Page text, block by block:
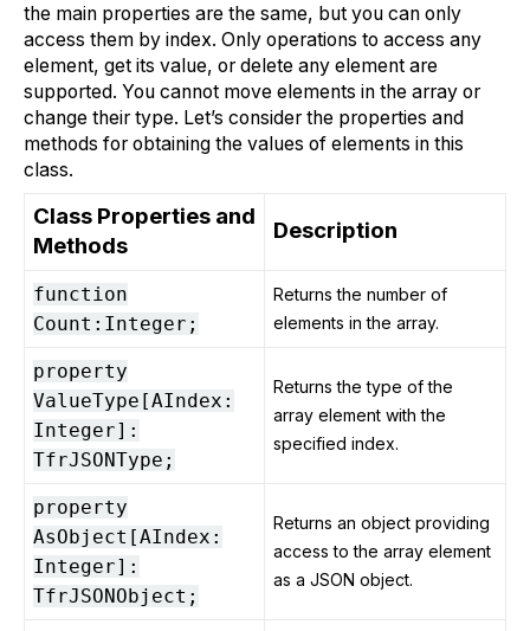
the main properties are the same, but you can only
access them by index. Only operations to access any
element, get its value, or delete any element are
supported. You cannot move elements in the array or
change their type. Let’s consider the properties and
methods for obtaining the values of elements in this
class.
Class Properties and
Methods
Description
function
Count:Integer;
Returns the number of
elements in the array.
property
ValueType[AIndex:
Integer]:
TfrJSONType;
Returns the type of the
array element with the
specified index.
property
AsObject[AIndex:
Integer]:
TfrJSONObject;
Returns an object providing
access to the array element
as a JSON object.